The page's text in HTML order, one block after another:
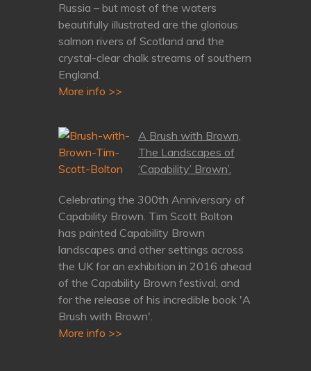
Russia – but most of the waters
beautifully illustrated are the glorious
salmon rivers of Scotland and the
crystal-clear chalk streams of southern
England.
More info >>
A Brush with Brown,
The Landscapes of
‘Capability’ Brown’.
Celebrating the 300th Anniversary of
Capability Brown. Tim Scott Bolton
has painted Capability Brown
landscapes and other settings across
the UK for an exhibition in 2016 ahead
of the Capability Brown festival, and
for the release of his incredible book 'A
Brush with Brown'.
More info >>